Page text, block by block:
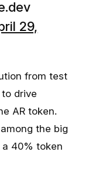
29,
from test
drive
AR token.
the big
40% token